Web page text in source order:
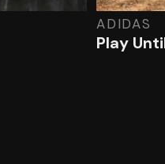
ADIDAS
Play